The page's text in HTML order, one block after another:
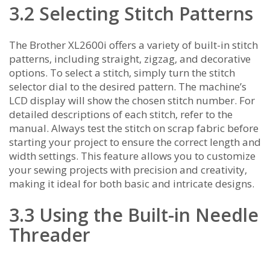
3.2 Selecting Stitch Patterns
The Brother XL2600i offers a variety of built-in stitch
patterns‚ including straight‚ zigzag‚ and decorative
options. To select a stitch‚ simply turn the stitch
selector dial to the desired pattern. The machine’s
LCD display will show the chosen stitch number. For
detailed descriptions of each stitch‚ refer to the
manual. Always test the stitch on scrap fabric before
starting your project to ensure the correct length and
width settings. This feature allows you to customize
your sewing projects with precision and creativity‚
making it ideal for both basic and intricate designs.
3.3 Using the Built-in Needle
Threader